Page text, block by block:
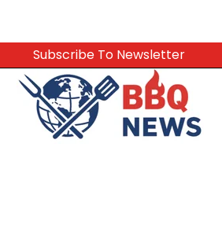
Subscribe To Newsletter